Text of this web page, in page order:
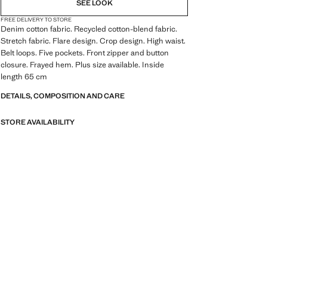
SEE LOOK
FREE DELIVERY TO STORE
Denim cotton fabric. Recycled cotton-blend fabric.
Stretch fabric. Flare design. Crop design. High waist.
Belt loops. Five pockets. Front zipper and button
closure. Frayed hem. Plus size available. Inside
length 65 cm
DETAILS, COMPOSITION AND CARE
STORE AVAILABILITY